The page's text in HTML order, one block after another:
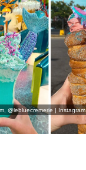
@lebluecremerie | Instagram